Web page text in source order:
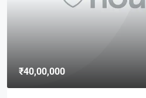
₹40,00,000